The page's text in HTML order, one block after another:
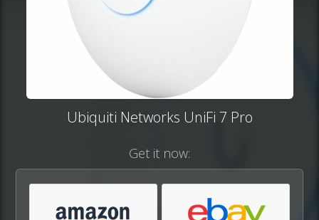
Ubiquiti Networks UniFi 7 Pro
Get it now: